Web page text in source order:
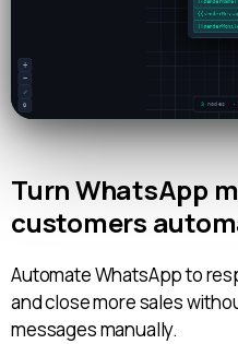
Turn WhatsApp
customers
Automate WhatsApp to
and close more sales
messages manually.